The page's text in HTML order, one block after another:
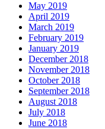
May 2019
April 2019
March 2019
February 2019
January 2019
December 2018
November 2018
October 2018
September 2018
August 2018
July 2018
June 2018